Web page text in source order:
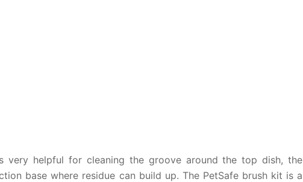
very helpful for cleaning the groove around the top dish, the
base where residue can build up. The PetSafe brush kit is a